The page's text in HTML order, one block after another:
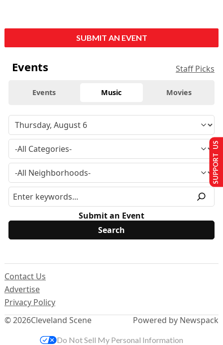
SUBMIT AN EVENT
Events Staff Picks
Events Music Movies
Submit an Event
© 2026Cleveland Scene
Contact Us
Advertise
Privacy Policy
Powered by Newspack
SUPPORT US
Do Not Sell My Personal Information